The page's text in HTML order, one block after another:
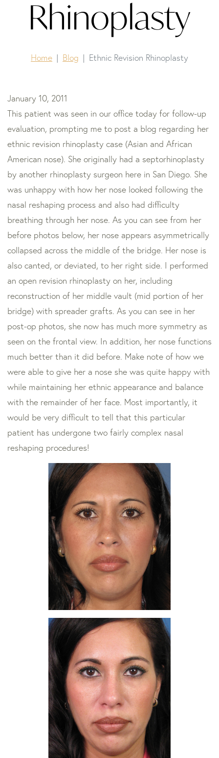
Rhinoplasty
Home Blog Ethnic Revision Rhinoplasty
January 10, 2011
This patient was seen in our office today for follow-up
evaluation, prompting me to post a blog regarding her
ethnic revision rhinoplasty case (Asian and African
American nose). She originally had a septorhinoplasty
by another rhinoplasty surgeon here in San Diego. She
was unhappy with how her nose looked following the
nasal reshaping process and also had difficulty
breathing through her nose. As you can see from her
before photos below, her nose appears asymmetrically
collapsed across the middle of the bridge. Her nose is
also canted, or deviated, to her right side. I performed
an open revision rhinoplasty on her, including
reconstruction of her middle vault (mid portion of her
bridge) with spreader grafts. As you can see in her
post-op photos, she now has much more symmetry as
seen on the frontal view. In addition, her nose functions
much better than it did before. Make note of how we
were able to give her a nose she was quite happy with
while maintaining her ethnic appearance and balance
with the remainder of her face. Most importantly, it
would be very difficult to tell that this particular
patient has undergone two fairly complex nasal
reshaping procedures!